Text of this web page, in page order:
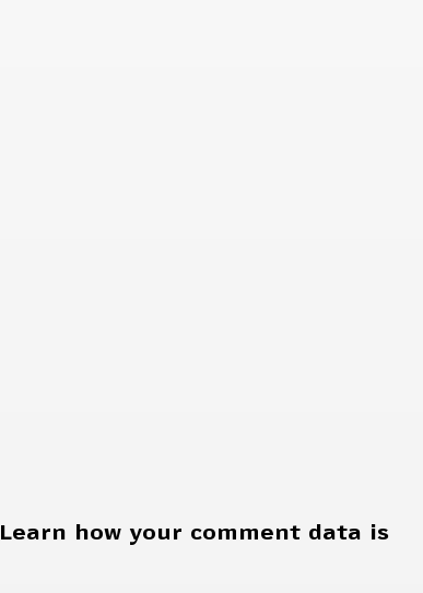
Learn how your comment data is